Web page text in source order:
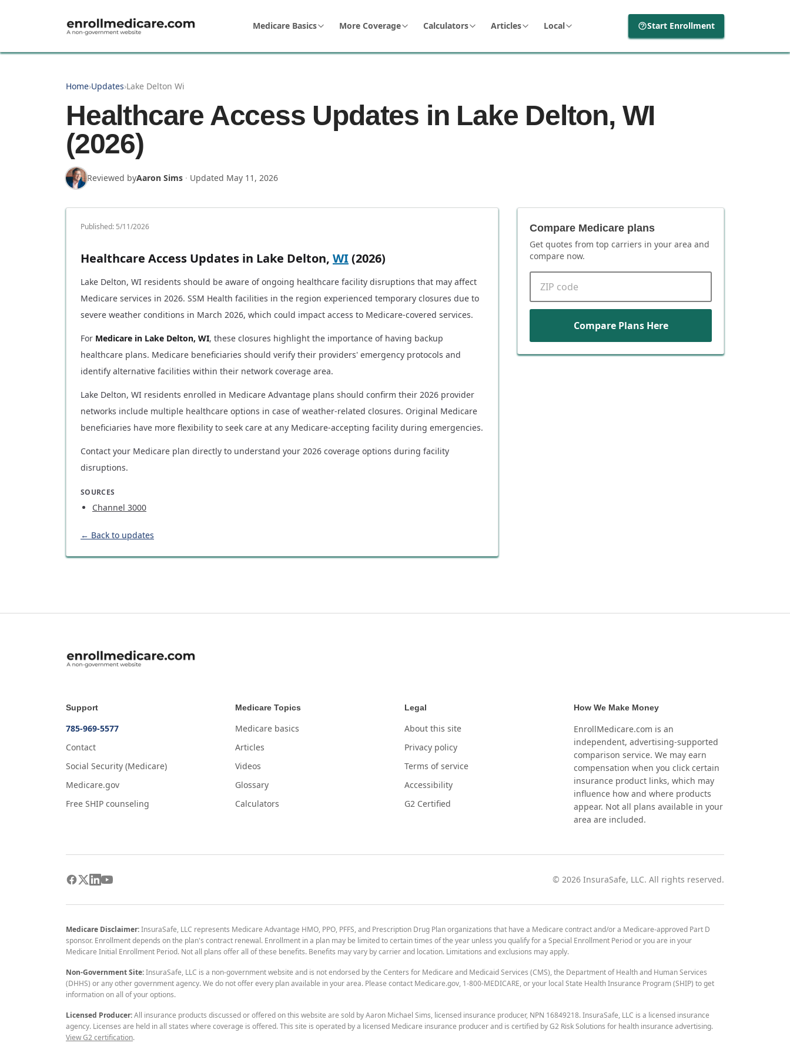
Medicare Basics More Coverage Calculators Articles Local Start Enrollment
Home›Updates›Lake Delton Wi
Healthcare Access Updates in Lake Delton, WI
(2026)
Reviewed byAaron Sims · Updated May 11, 2026
Published: 5/11/2026
Healthcare Access Updates in Lake Delton, WI(2026)
Lake Delton, WI residents should be aware of ongoing healthcare facility disruptions that may affect
Medicare services in 2026. SSM Health facilities in the region experienced temporary closures due to
severe weather conditions in March 2026, which could impact access to Medicare-covered services.
For Medicare in Lake Delton, WI, these closures highlight the importance of having backup
healthcare plans. Medicare beneficiaries should verify their providers' emergency protocols and
identify alternative facilities within their network coverage area.
Lake Delton, WI residents enrolled in Medicare Advantage plans should confirm their 2026 provider
networks include multiple healthcare options in case of weather-related closures. Original Medicare
beneficiaries have more flexibility to seek care at any Medicare-accepting facility during emergencies.
Contact your Medicare plan directly to understand your 2026 coverage options during facility
disruptions.
SOURCES
Channel 3000
← Back to updates
Compare Medicare plans
Get quotes from top carriers in your area and
compare now.
Compare Plans Here
Support
785-969-5577
Contact
Social Security (Medicare)
Medicare.gov
Free SHIP counseling
Medicare Topics
Medicare basics
Articles
Videos
Glossary
Calculators
Legal
About this site
Privacy policy
Terms of service
Accessibility
G2 Certified
How We Make Money
EnrollMedicare.com is an
independent, advertising-supported
comparison service. We may earn
compensation when you click certain
insurance product links, which may
influence how and where products
appear. Not all plans available in your
area are included.
© 2026 InsuraSafe, LLC. All rights reserved.
Medicare Disclaimer:InsuraSafe, LLC represents Medicare Advantage HMO, PPO, PFFS, and Prescription Drug Plan organizations that have a Medicare contract and/or a Medicare-approved Part D
sponsor. Enrollment depends on the plan's contract renewal. Enrollment in a plan may be limited to certain times of the year unless you qualify for a Special Enrollment Period or you are in your
Medicare Initial Enrollment Period. Not all plans offer all of these benefits. Benefits may vary by carrier and location. Limitations and exclusions may apply.
Non-Government Site:InsuraSafe, LLC is a non-government website and is not endorsed by the Centers for Medicare and Medicaid Services (CMS), the Department of Health and Human Services
(DHHS) or any other government agency. We do not offer every plan available in your area. Please contact Medicare.gov, 1-800-MEDICARE, or your local State Health Insurance Program (SHIP) to get
information on all of your options.
Licensed Producer:All insurance products discussed or offered on this website are sold by Aaron Michael Sims, licensed insurance producer, NPN 16849218. InsuraSafe, LLC is a licensed insurance
agency. Licenses are held in all states where coverage is offered. This site is operated by a licensed Medicare insurance producer and is certified by G2 Risk Solutions for health insurance advertising.
View G2 certification.